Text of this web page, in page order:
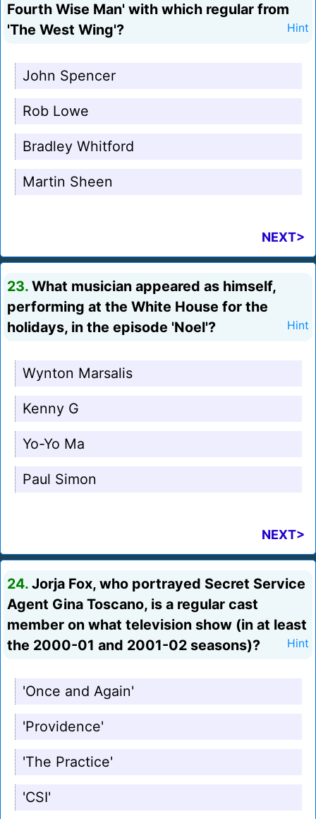
Fourth Wise Man' with which regular from
'The West Wing'?
Hint
John Spencer
Rob Lowe
Bradley Whitford
Martin Sheen
NEXT>
23. What musician appeared as himself,
performing at the White House for the
holidays, in the episode 'Noel'?
Hint
Wynton Marsalis
Kenny G
Yo-Yo Ma
Paul Simon
NEXT>
24. Jorja Fox, who portrayed Secret Service
Agent Gina Toscano, is a regular cast
member on what television show (in at least
the 2000-01 and 2001-02 seasons)?
Hint
'Once and Again'
'Providence'
'The Practice'
'CSI'